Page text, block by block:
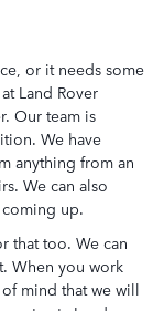
or it needs some
Land Rover
Our team is
We have
anything from an
We can also
up.
that too. We can
When you work
mind that we will